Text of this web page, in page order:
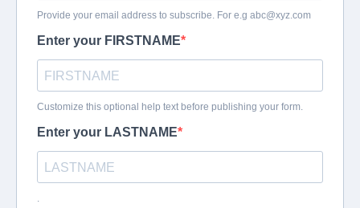
Provide your email address to subscribe. For e.g abc@xyz.com
Enter your FIRSTNAME
Customize this optional help text before publishing your form.
Enter your LASTNAME
.